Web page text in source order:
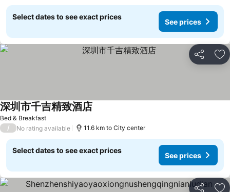
Select dates to see exact prices
See prices
Share
Bed & Breakfast
深圳市千吉精致酒店
/ No rating available 11.6 km to City center
Select dates to see exact prices
See prices